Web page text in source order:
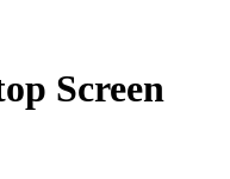
Screen